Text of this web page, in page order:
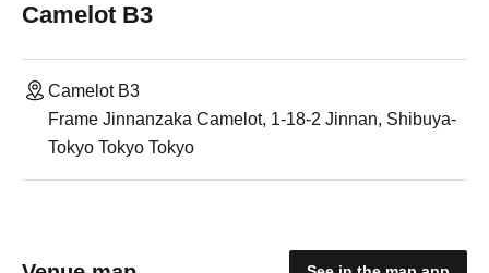
Camelot B3
Camelot B3
Frame Jinnanzaka Camelot, 1-18-2 Jinnan, Shibuya-
Tokyo Tokyo Tokyo